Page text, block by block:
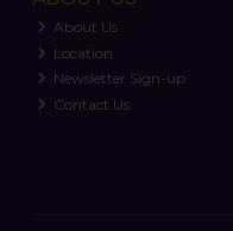
About Us
Location
Newsletter Sign-up
Contact Us